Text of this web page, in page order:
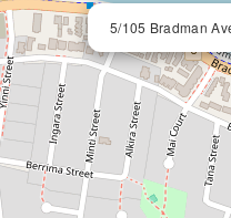
5/105 Bradman